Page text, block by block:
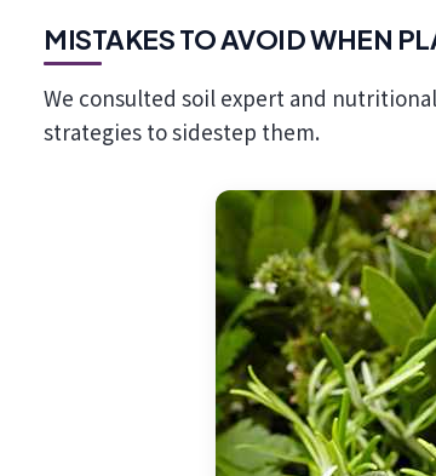
MISTAKES TO AVOID WHEN
We consulted soil expert and
strategies to sidestep them.